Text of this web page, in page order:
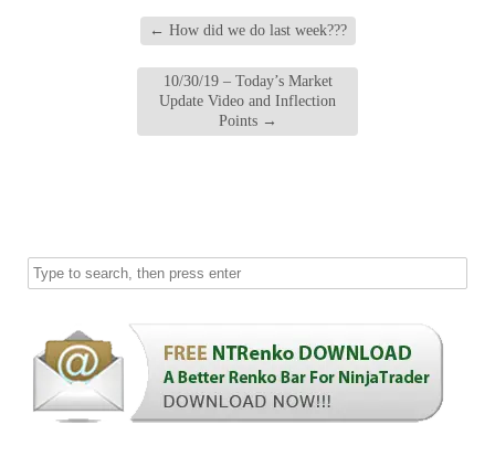
← How did we do last week???
10/30/19 – Today’s Market
Update Video and Inflection
Points →